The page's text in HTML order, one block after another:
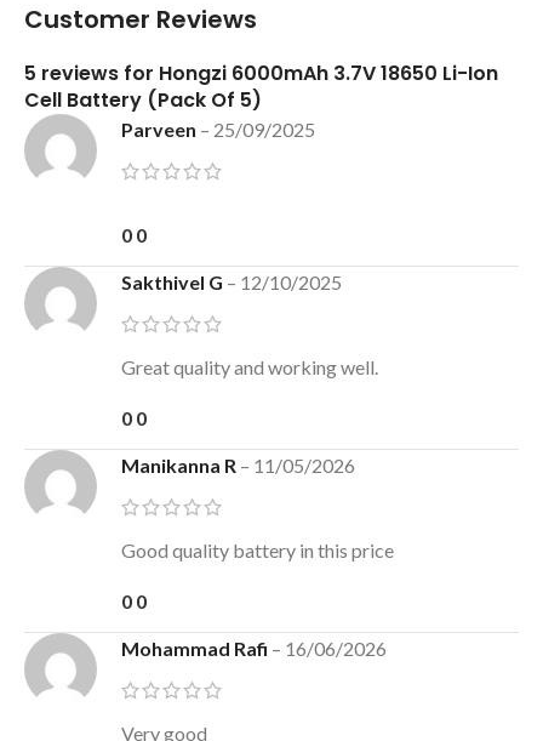
Customer Reviews
5 reviews for Hongzi 6000mAh 3.7V 18650 Li-Ion
Cell Battery (Pack Of 5)
Parveen – 25/09/2025
0 0
Sakthivel G – 12/10/2025
Great quality and working well.
0 0
Manikanna R – 11/05/2026
Good quality battery in this price
0 0
Mohammad Rafi – 16/06/2026
Very good